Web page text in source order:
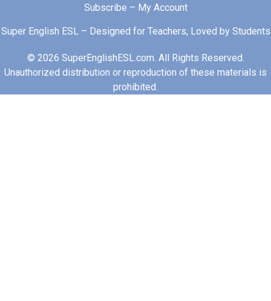
Subscribe – My Account
Super English ESL – Designed for Teachers, Loved by Students
© 2026 SuperEnglishESL.com. All Rights Reserved.
Unauthorized distribution or reproduction of these materials is
prohibited.